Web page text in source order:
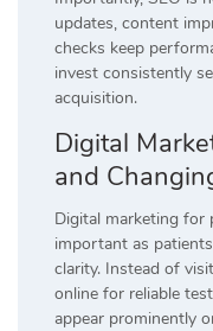
updates, content
checks keep
invest consistently
acquisition.
Digital
and
Digital marketing for
important as
clarity. Instead of
online for reliable
appear prominently